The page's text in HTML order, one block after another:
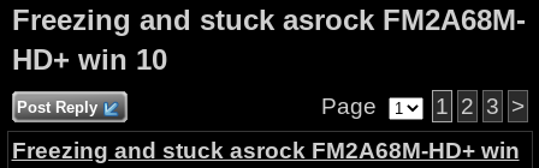
Freezing and stuck asrock FM2A68M-
HD+ win 10
Post Reply Page 1 2 3 >
Freezing and stuck asrock FM2A68M-HD+ win